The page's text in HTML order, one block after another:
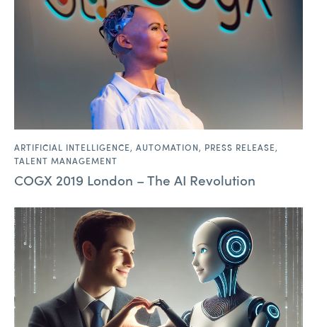
ARTIFICIAL INTELLIGENCE, AUTOMATION, PRESS RELEASE,
TALENT MANAGEMENT
COGX 2019 London – The AI Revolution